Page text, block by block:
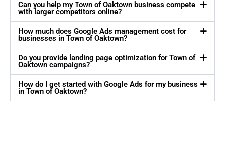
Can you help my Town of Oaktown business compete
with larger competitors online?
How much does Google Ads management cost for
businesses in Town of Oaktown?
Do you provide landing page optimization for Town of
Oaktown campaigns?
How do I get started with Google Ads for my business
in Town of Oaktown?